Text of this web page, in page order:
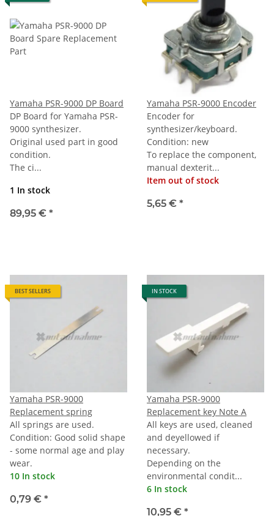
Yamaha PSR-9000 DP Board
DP Board for Yamaha PSR-
9000 synthesizer.
Original used part in good
condition.
The ci...
1 In stock
89,95 € *
Yamaha PSR-9000 Encoder
Encoder for
synthesizer/keyboard.
Condition: new
To replace the component,
manual dexterit...
Item out of stock
5,65 € *
BEST SELLERS
Yamaha PSR-9000
Replacement spring
All springs are used.
Condition: Good solid shape
- some normal age and play
wear.
10 In stock
0,79 € *
IN STOCK
Yamaha PSR-9000
Replacement key Note A
All keys are used, cleaned
and deyellowed if
necessary.
Depending on the
environmental condit...
6 In stock
10,95 € *